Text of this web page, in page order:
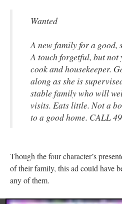
Wanted
A new family for a good,
A touch forgetful, but not
cook and housekeeper.
along as she is
stable family who will
visits. Eats little. Not a
to a good home. CALL
Though the four character’s
of their family, this ad could have
any of them.